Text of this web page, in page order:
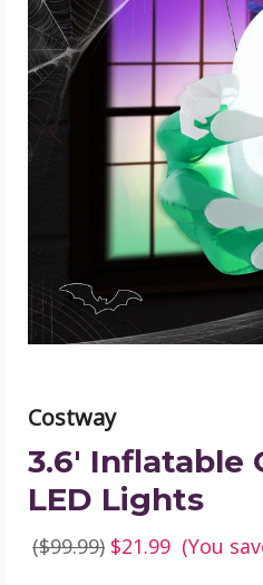
Costway
3.6' Inflatable
LED Lights
($99.99) $21.99 (You